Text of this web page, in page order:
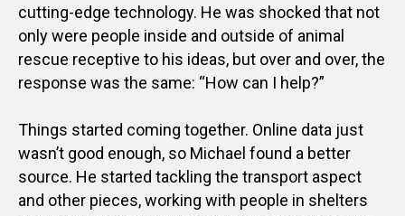
cutting-edge technology. He was shocked that not
only were people inside and outside of animal
rescue receptive to his ideas, but over and over, the
response was the same: “How can I help?”
Things started coming together. Online data just
wasn’t good enough, so Michael found a better
source. He started tackling the transport aspect
and other pieces, working with people in shelters